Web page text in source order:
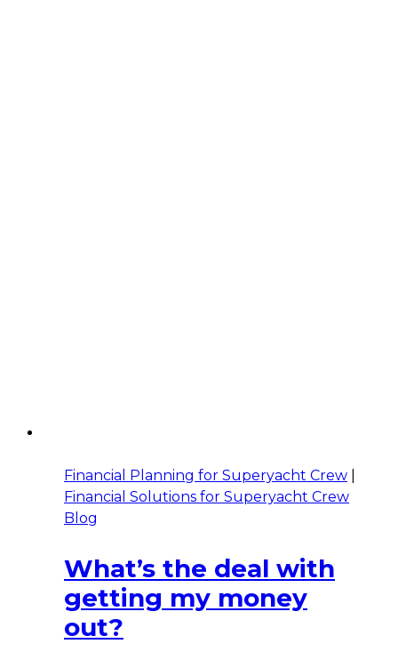
Financial Planning for Superyacht Crew
Financial Solutions for Superyacht Crew
Blog
What’s the deal with
getting my money
out?